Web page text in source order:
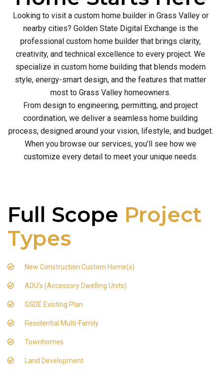
Looking to visit a custom home builder in Grass Valley or
nearby cities? Golden State Digital Exchange is the
professional custom home builder that brings clarity,
creativity, and technical excellence to every project. We
specialize in custom home building that blends modern
style, energy-smart design, and the features that matter
most to Grass Valley homeowners.
From design to engineering, permitting, and project
coordination, we deliver a seamless home building
process, designed around your vision, lifestyle, and budget.
When you browse our services, you’ll see how we
customize every detail to meet your unique needs.
Full Scope Project
Types
New Construction Custom Home(s)
ADU's (Accessory Dwelling Units)
GSDE Existing Plan
Residential Multi-Family
Townhomes
Land Development